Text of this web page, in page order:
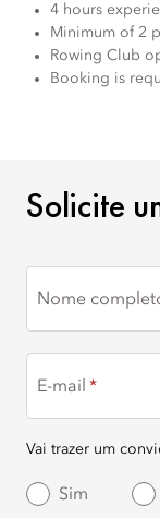
4 hours
Minimum of 2
Rowing Club
Booking is
Solicite
Nome
E-mail
Vai trazer um
Sim